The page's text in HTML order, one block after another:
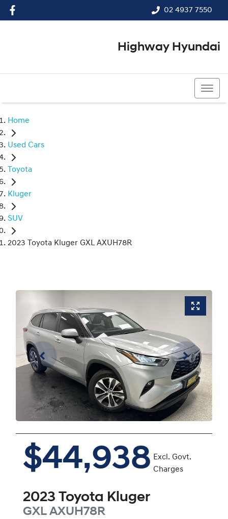
02 4937 7550
Highway Hyundai
Home
Used Cars
Toyota
Kluger
SUV
2023 Toyota Kluger GXL AXUH78R
$44,938 Excl. Govt.
Charges
2023 Toyota Kluger
GXL AXUH78R